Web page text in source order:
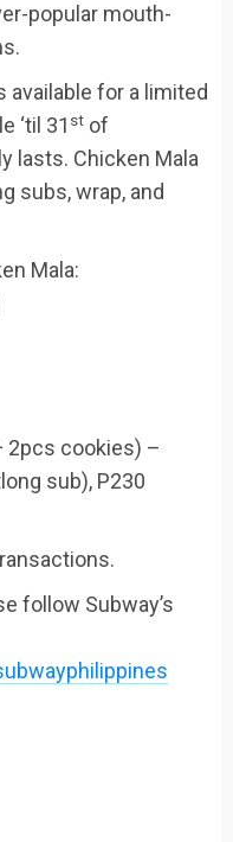
popular mouth-
available for a limited
‘til 31 st of
lasts. Chicken Mala
subs, wrap, and
Mala:
2pcs cookies) –
sub), P230
follow Subway’s